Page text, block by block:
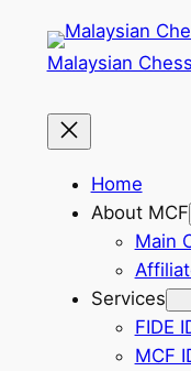
Malaysian
Home
About MCF
Main
Services
FIDE
MCF